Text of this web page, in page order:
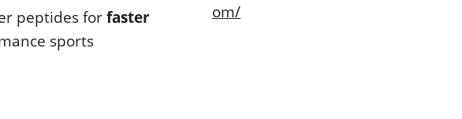
peptides forfaster
sports
om/